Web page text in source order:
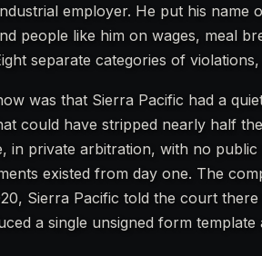
employer. He put his name
people like him on wages, meal
separate categories of
was that Sierra Pacific had a
could have stripped nearly half
in private arbitration, with no
existed from day one. The
Sierra Pacific told the court
a single unsigned form